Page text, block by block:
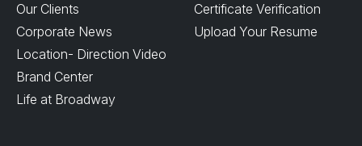
Our Clients
Corporate News
Location- Direction Video
Brand Center
Life at Broadway
Certificate Verification
Upload Your Resume